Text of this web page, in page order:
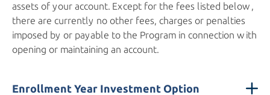
assets of your account. Except for the fees listed below,
there are currently no other fees, charges or penalties
imposed by or payable to the Program in connection with
opening or maintaining an account.
Enrollment Year Investment Option